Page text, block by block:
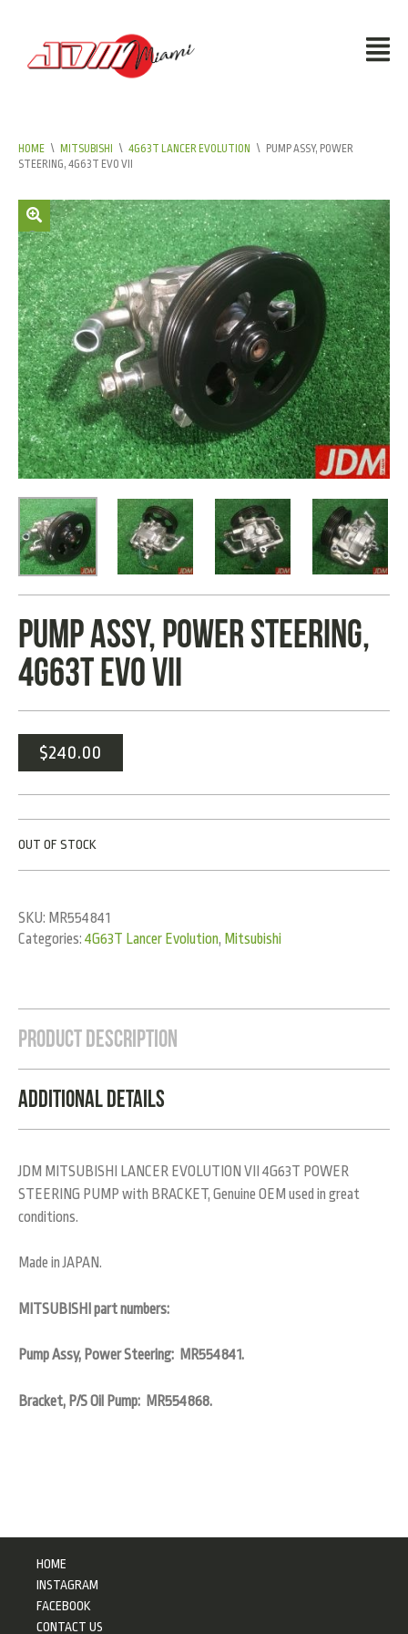
HOME \ MITSUBISHI \ 4G63T LANCER EVOLUTION \ PUMP ASSY, POWER
STEERING, 4G63T EVO VII
PUMP ASSY, POWER STEERING,
4G63T EVO VII
$240.00
OUT OF STOCK
SKU: MR554841
Categories: 4G63T Lancer Evolution, Mitsubishi
Product Description
Additional Details
JDM MITSUBISHI LANCER EVOLUTION VII 4G63T POWER
STEERING PUMP with BRACKET, Genuine OEM used in great
conditions.
Made in JAPAN.
MITSUBISHI part numbers:
Pump Assy, Power Steering: MR554841.
Bracket, P/S Oil Pump: MR554868.
HOME
INSTAGRAM
FACEBOOK
CONTACT US